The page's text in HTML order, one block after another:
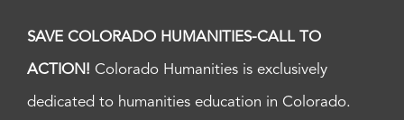
SAVE COLORADO HUMANITIES-CALL TO
ACTION! Colorado Humanities is exclusively
dedicated to humanities education in Colorado.